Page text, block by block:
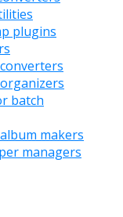
plugins
batch
makers
managers